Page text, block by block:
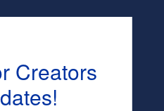
Graduation :
Creators